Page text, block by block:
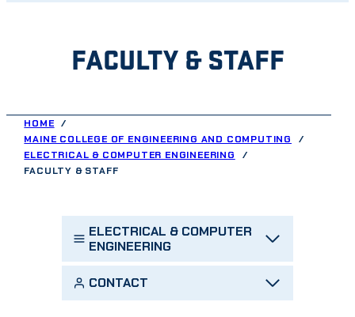
FACULTY & STAFF
HOME
MAINE COLLEGE OF ENGINEERING AND COMPUTING
ELECTRICAL & COMPUTER ENGINEERING
FACULTY & STAFF
ELECTRICAL & COMPUTER
ENGINEERING
CONTACT